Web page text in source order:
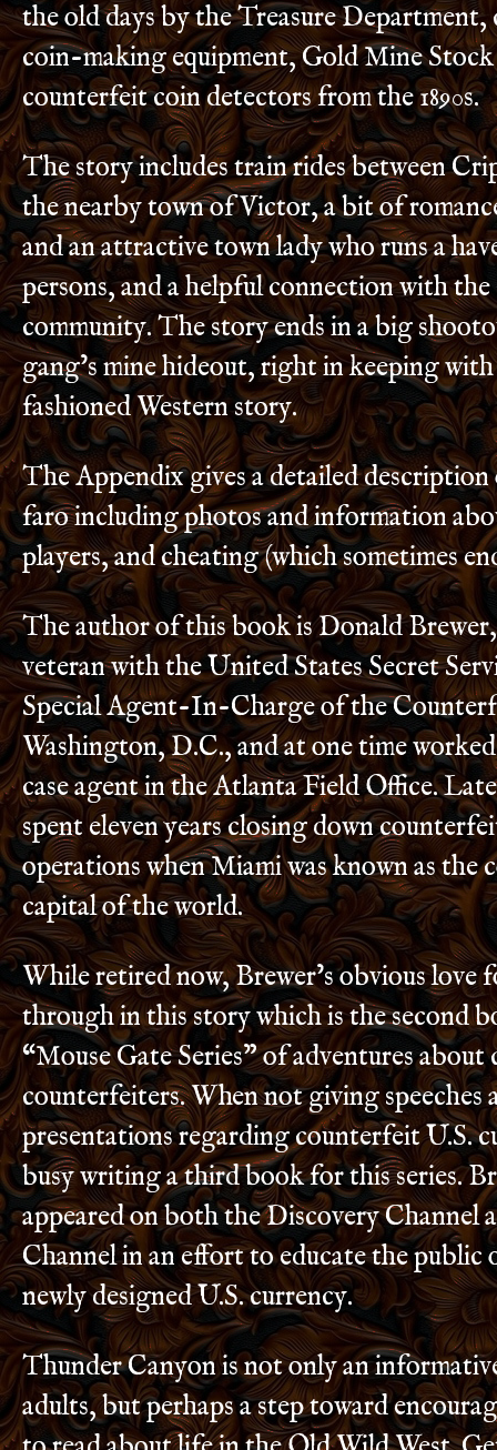
the old days by the Treasure
coin-making equipment, Gold Mine
counterfeit coin detectors from the 1890s.
The story includes train rides between
the nearby town of Victor, a bit of
and an attractive town lady who runs a
persons, and a helpful connection with the
community. The story ends in a big
gang’s mine hideout, right in keeping
fashioned Western story.
The Appendix gives a detailed
faro including photos and information
players, and cheating (which sometimes
The author of this book is Donald
veteran with the United States Secret
Special Agent-In-Charge of the
Washington, D.C., and at one time
case agent in the Atlanta Field Office.
spent eleven years closing down
operations when Miami was known as the
capital of the world.
While retired now, Brewer’s obvious love
through in this story which is the second
“Mouse Gate Series” of adventures
counterfeiters. When not giving speeches
presentations regarding counterfeit U.S.
busy writing a third book for this series.
appeared on both the Discovery Channel
Channel in an effort to educate the public
newly designed U.S. currency.
Thunder Canyon is not only an
adults, but perhaps a step toward